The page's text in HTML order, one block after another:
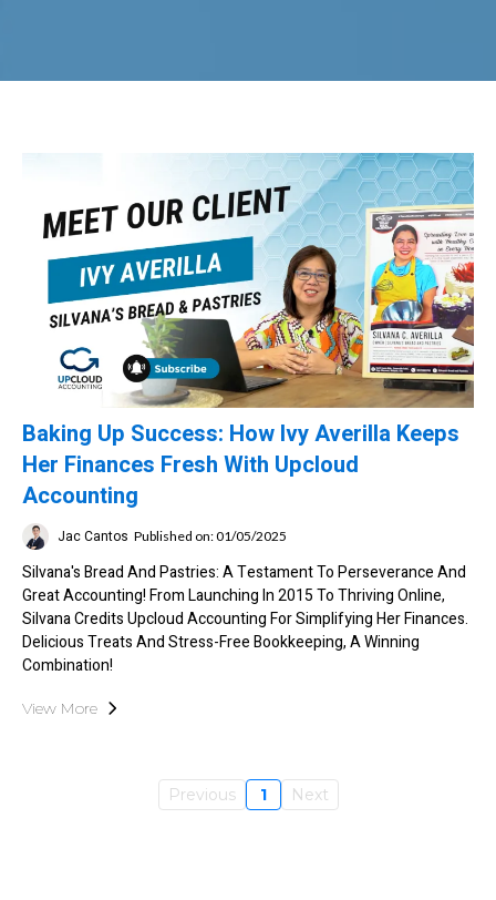
Baking Up Success: How Ivy Averilla Keeps
Her Finances Fresh With Upcloud
Accounting
Jac Cantos Published on: 01/05/2025
Silvana's Bread And Pastries: A Testament To Perseverance And
Great Accounting! From Launching In 2015 To Thriving Online,
Silvana Credits Upcloud Accounting For Simplifying Her Finances.
Delicious Treats And Stress-Free Bookkeeping, A Winning
Combination!
View More
Previous 1 Next